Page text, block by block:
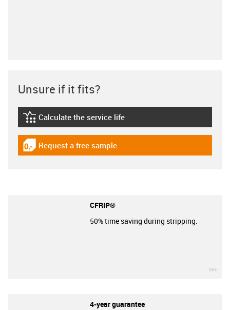
Unsure if it fits?
igus-icon-lebensdauerrechner
Calculate the service life
igus-icon-gratismuster
Request a free sample
CFRIP®
50% time saving during stripping.
4-year guarantee